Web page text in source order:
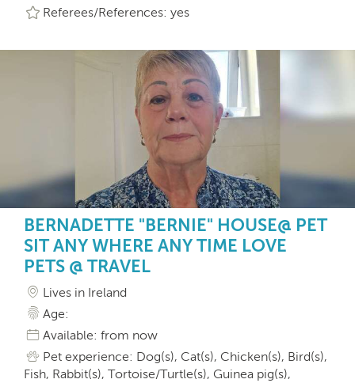
Referees/References: yes
BERNADETTE "BERNIE" HOUSE@ PET
SIT ANY WHERE ANY TIME LOVE
PETS @ TRAVEL
Lives in Ireland
Age:
Available: from now
Pet experience: Dog(s), Cat(s), Chicken(s), Bird(s),
Fish, Rabbit(s), Tortoise/Turtle(s), Guinea pig(s),